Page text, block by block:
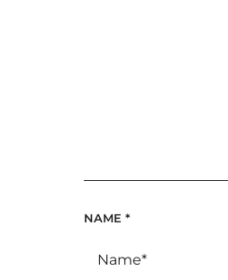
NAME *